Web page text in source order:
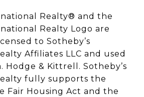
Realty®️ and the
Realty Logo are
to Sotheby’s
Affiliates LLC and used
Hodge & Kittrell. Sotheby’s
fully supports the
Fair Housing Act and the